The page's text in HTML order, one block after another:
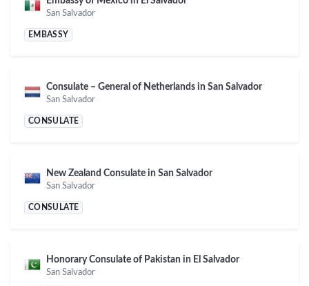
San Salvador
EMBASSY
Consulate – General of Netherlands in San Salvador
San Salvador
CONSULATE
New Zealand Consulate in San Salvador
San Salvador
CONSULATE
Honorary Consulate of Pakistan in El Salvador
San Salvador